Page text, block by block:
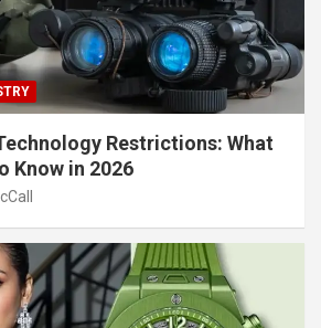
Restrictions: What
Know in 2026